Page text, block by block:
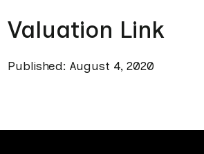
Valuation Link
Published: August 4, 2020